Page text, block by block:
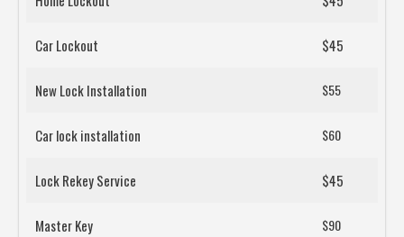
Car Lockout $45
New Lock Installation $55
Car lock installation $60
Lock Rekey Service $45
Master Key $90